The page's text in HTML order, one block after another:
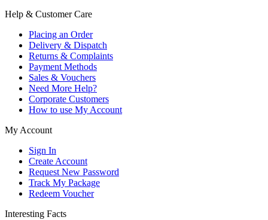
Help & Customer Care
Placing an Order
Delivery & Dispatch
Returns & Complaints
Payment Methods
Sales & Vouchers
Need More Help?
Corporate Customers
How to use My Account
My Account
Sign In
Create Account
Request New Password
Track My Package
Redeem Voucher
Interesting Facts